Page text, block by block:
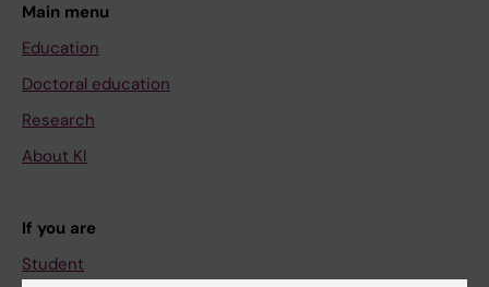
Main menu
Education
Doctoral education
Research
About KI
If you are
Student